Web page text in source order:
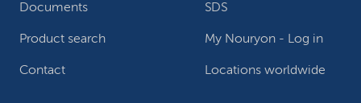
Documents SDS
Product search My Nouryon - Log in
Contact Locations worldwide